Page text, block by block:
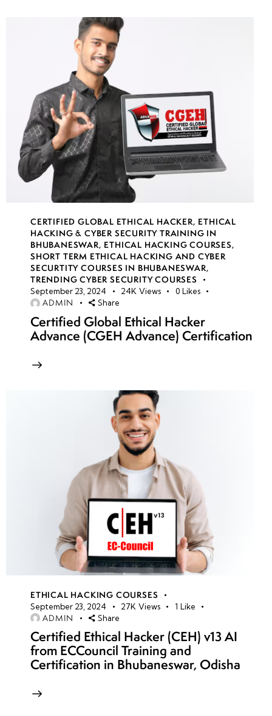
CERTIFIED GLOBAL ETHICAL HACKER, ETHICAL
HACKING & CYBER SECURITY TRAINING IN
BHUBANESWAR, ETHICAL HACKING COURSES,
SHORT TERM ETHICAL HACKING AND CYBER
SECURTITY COURSES IN BHUBANESWAR,
TRENDING CYBER SECURITY COURSES
September 23, 2024 24K Views 0 Likes
ADMIN Share
Certified Global Ethical Hacker
Advance (CGEH Advance) Certification
ETHICAL HACKING COURSES
September 23, 2024 27K Views 1 Like
ADMIN Share
Certified Ethical Hacker (CEH) v13 AI
from ECCouncil Training and
Certification in Bhubaneswar, Odisha